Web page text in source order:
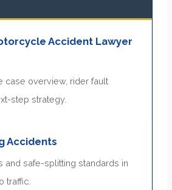
Accident Lawyer
case overview, rider fault
step strategy.
Accidents
and safe-splitting standards in
traffic.